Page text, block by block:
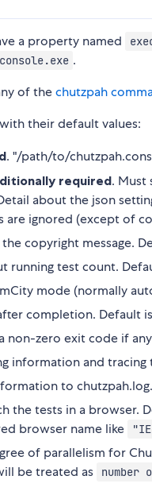
a property named
.
of thechutzpah
their default values:
. "/path/to/
required. Must
about the json
are ignored (except of
copyright message.
running test count.
mode (normally
completion. Default is
non-zero exit code if
information and
to
the tests in a browser.
browser name like
of parallelism for
be treated as number